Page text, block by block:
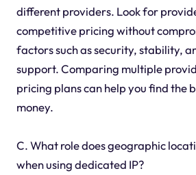
different providers. Look for
competitive pricing without
factors such as security, stability,
support. Comparing multiple
pricing plans can help you find the
money.
C. What role does geographic
when using dedicated IP?